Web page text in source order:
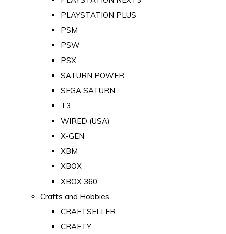
PLAYSTATION PLUS
PSM
PSW
PSX
SATURN POWER
SEGA SATURN
T3
WIRED (USA)
X-GEN
XBM
XBOX
XBOX 360
Crafts and Hobbies
CRAFTSELLER
CRAFTY